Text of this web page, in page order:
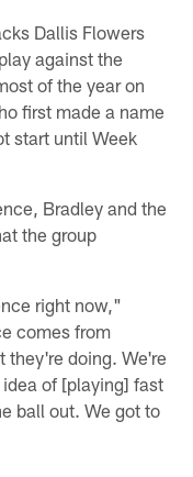
Dallis Flowers
against the
of the year on
first made a name
start until Week
Bradley and the
the group
right now,"
comes from
they're doing. We're
of [playing] fast
ball out. We got to